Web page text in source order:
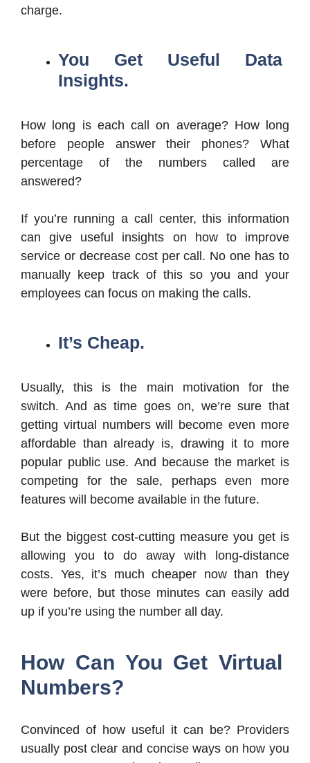
charge.
You Get Useful Data
Insights.
How long is each call on average? How long
before people answer their phones? What
percentage of the numbers called are
answered?
If you’re running a call center, this information
can give useful insights on how to improve
service or decrease cost per call. No one has to
manually keep track of this so you and your
employees can focus on making the calls.
It’s Cheap.
Usually, this is the main motivation for the
switch. And as time goes on, we’re sure that
getting virtual numbers will become even more
affordable than already is, drawing it to more
popular public use. And because the market is
competing for the sale, perhaps even more
features will become available in the future.
But the biggest cost-cutting measure you get is
allowing you to do away with long-distance
costs. Yes, it’s much cheaper now than they
were before, but those minutes can easily add
up if you’re using the number all day.
How Can You Get Virtual
Numbers?
Convinced of how useful it can be? Providers
usually post clear and concise ways on how you